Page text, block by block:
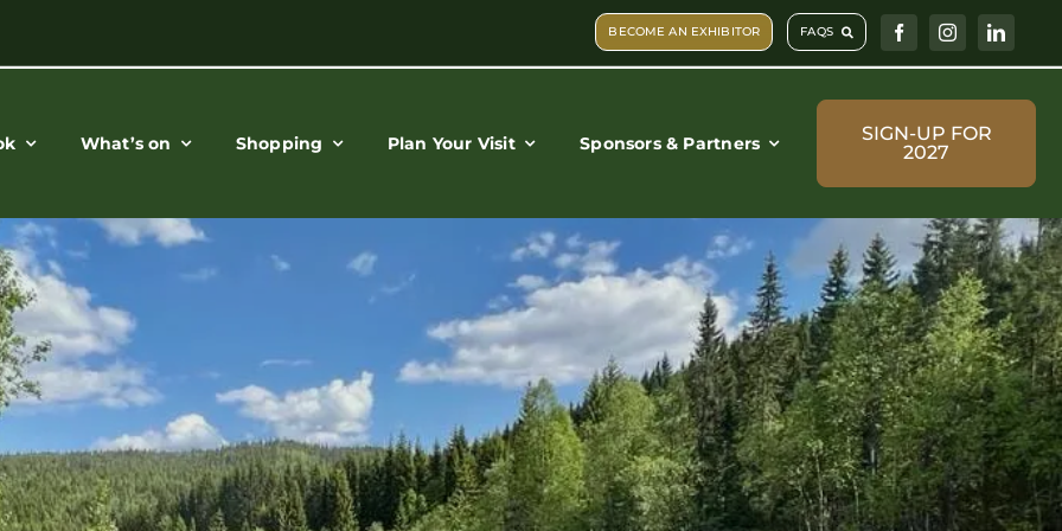
BECOME AN EXHIBITOR FAQS
What’s on Shopping Plan Your Visit Sponsors & Partners
SIGN-UP FOR
2027